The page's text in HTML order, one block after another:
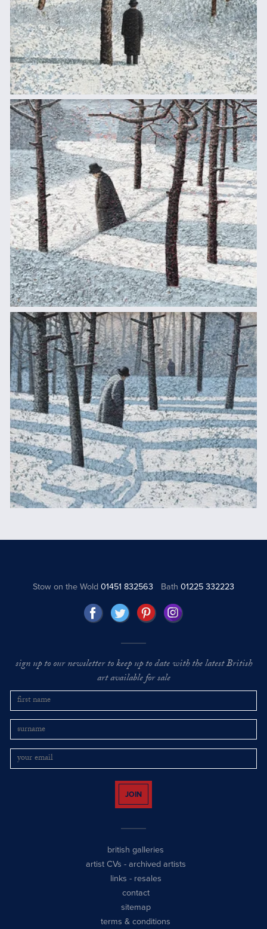
Stow on the Wold01451 832563 Bath 01225 332223
sign up to our newsletter to keep up to date with the latest British
art available for sale
JOIN
british galleries
artist CVs - archived artists
links - resales
contact
sitemap
terms & conditions